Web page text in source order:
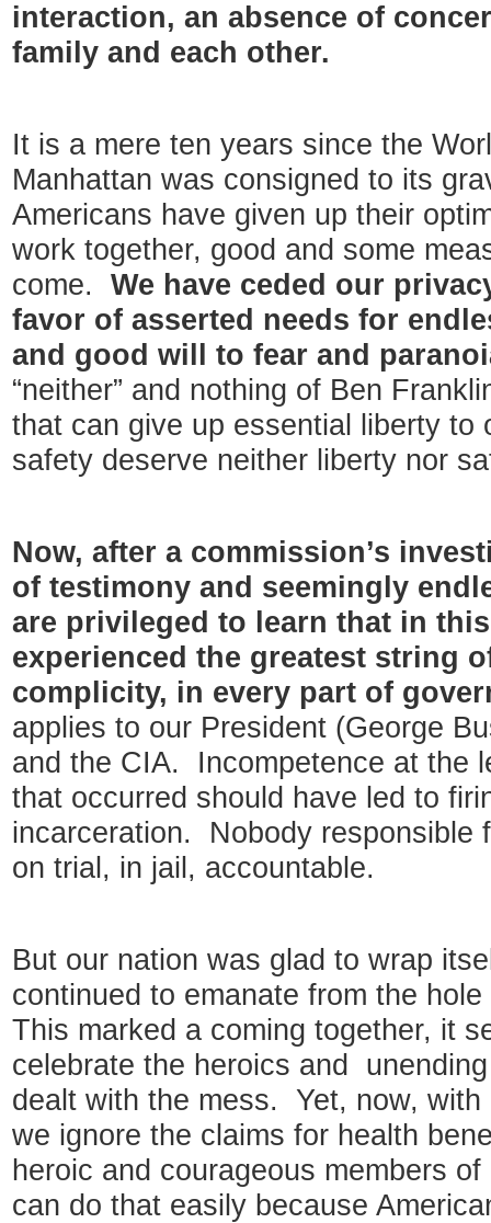
interaction, an absence of
family and each other.
It is a mere ten years since the
Manhattan was consigned to its
Americans have given up their
work together, good and some
come. We have ceded our
favor of asserted needs for
and good will to fear and
“neither” and nothing of Ben
that can give up essential liberty to
safety deserve neither liberty nor
Now, after a commission’s
of testimony and seemingly
are privileged to learn that in
experienced the greatest string
complicity, in every part of
applies to our President (George
and the CIA. Incompetence at the
that occurred should have led to
incarceration. Nobody responsible
on trial, in jail, accountable.
But our nation was glad to wrap
continued to emanate from the
This marked a coming together, it
celebrate the heroics and
dealt with the mess. Yet, now,
we ignore the claims for health
heroic and courageous members
can do that easily because